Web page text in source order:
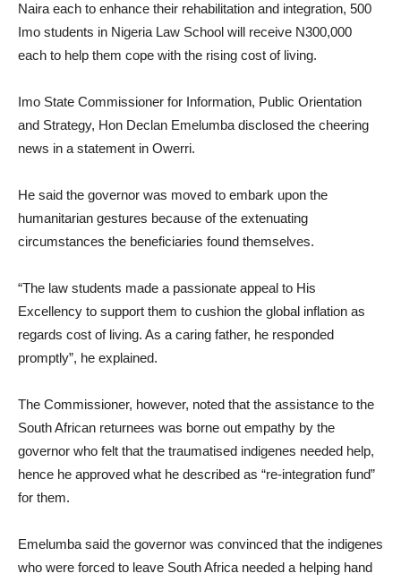
Naira each to enhance their rehabilitation and integration, 500
Imo students in Nigeria Law School will receive N300,000
each to help them cope with the rising cost of living.
Imo State Commissioner for Information, Public Orientation
and Strategy, Hon Declan Emelumba disclosed the cheering
news in a statement in Owerri.
He said the governor was moved to embark upon the
humanitarian gestures because of the extenuating
circumstances the beneficiaries found themselves.
“The law students made a passionate appeal to His
Excellency to support them to cushion the global inflation as
regards cost of living. As a caring father, he responded
promptly”, he explained.
The Commissioner, however, noted that the assistance to the
South African returnees was borne out empathy by the
governor who felt that the traumatised indigenes needed help,
hence he approved what he described as “re-integration fund”
for them.
Emelumba said the governor was convinced that the indigenes
who were forced to leave South Africa needed a helping hand